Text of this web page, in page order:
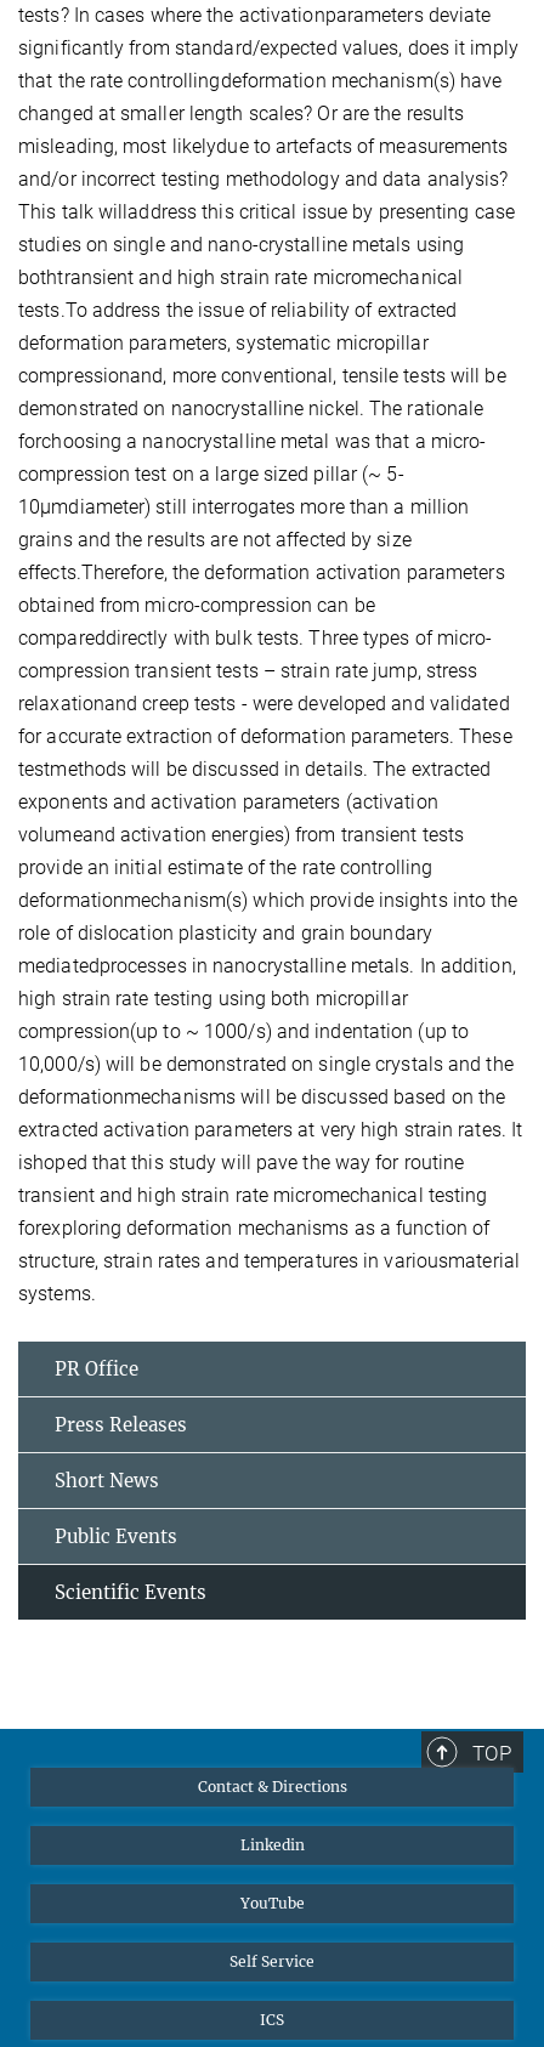
tests? In cases where the activationparameters deviate
significantly from standard/expected values, does it imply
that the rate controllingdeformation mechanism(s) have
changed at smaller length scales? Or are the results
misleading, most likelydue to artefacts of measurements
and/or incorrect testing methodology and data analysis?
This talk willaddress this critical issue by presenting case
studies on single and nano-crystalline metals using
bothtransient and high strain rate micromechanical
tests.To address the issue of reliability of extracted
deformation parameters, systematic micropillar
compressionand, more conventional, tensile tests will be
demonstrated on nanocrystalline nickel. The rationale
forchoosing a nanocrystalline metal was that a micro-
compression test on a large sized pillar (~ 5-
10µmdiameter) still interrogates more than a million
grains and the results are not affected by size
effects.Therefore, the deformation activation parameters
obtained from micro-compression can be
compareddirectly with bulk tests. Three types of micro-
compression transient tests – strain rate jump, stress
relaxationand creep tests - were developed and validated
for accurate extraction of deformation parameters. These
testmethods will be discussed in details. The extracted
exponents and activation parameters (activation
volumeand activation energies) from transient tests
provide an initial estimate of the rate controlling
deformationmechanism(s) which provide insights into the
role of dislocation plasticity and grain boundary
mediatedprocesses in nanocrystalline metals. In addition,
high strain rate testing using both micropillar
compression(up to ~ 1000/s) and indentation (up to
10,000/s) will be demonstrated on single crystals and the
deformationmechanisms will be discussed based on the
extracted activation parameters at very high strain rates. It
ishoped that this study will pave the way for routine
transient and high strain rate micromechanical testing
forexploring deformation mechanisms as a function of
structure, strain rates and temperatures in variousmaterial
systems.
PR Office
Press Releases
Short News
Public Events
Scientific Events
TOP
Contact & Directions
Linkedin
YouTube
Self Service
ICS